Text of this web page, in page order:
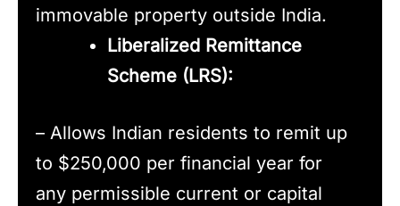
immovable property outside India.
Liberalized Remittance
Scheme (LRS):
– Allows Indian residents to remit up
to $250,000 per financial year for
any permissible current or capital